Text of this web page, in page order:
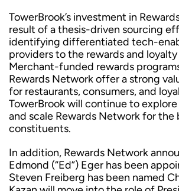
TowerBrook’s investment in
result of a thesis-driven sourcing
identifying differentiated tech-
providers to the rewards and
Merchant-funded rewards
Rewards Network offer a strong
for restaurants, consumers, and
TowerBrook will continue to
and scale Rewards Network for
constituents.
In addition, Rewards Network
Edmond (“Ed”) Eger has been
Steven Freiberg has been named